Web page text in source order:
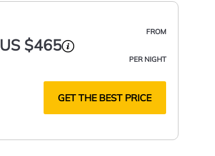
FROM
US $465
PER NIGHT
GET THE BEST PRICE